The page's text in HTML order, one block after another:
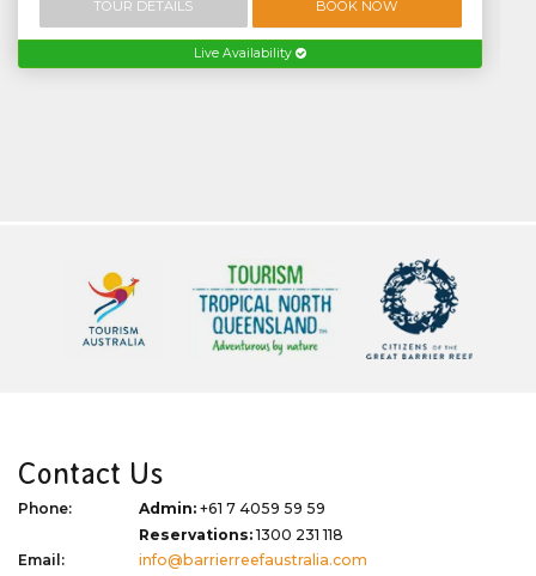
TOUR DETAILS BOOK NOW
Live Availability
Contact Us
Phone: Admin: +61 7 4059 59 59
Reservations:1300 231 118
Email:
info@barrierreefaustralia.com